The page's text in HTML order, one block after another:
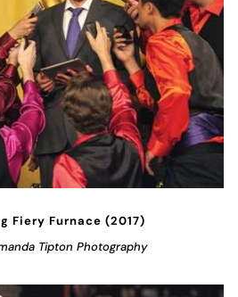
Fiery Furnace (2017)
Tipton Photography